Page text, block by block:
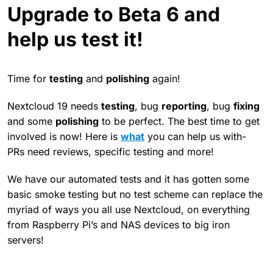
Upgrade to Beta 6 and
help us test it!
Time for testing and polishing again!
Nextcloud 19 needs testing, bug reporting, bug fixing
and some polishing to be perfect. The best time to get
involved is now! Here is what you can help us with-
PRs need reviews, specific testing and more!
We have our automated tests and it has gotten some
basic smoke testing but no test scheme can replace the
myriad of ways you all use Nextcloud, on everything
from Raspberry Pi’s and NAS devices to big iron
servers!